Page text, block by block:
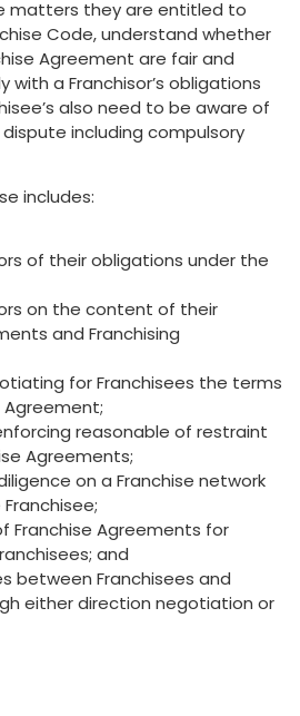
matters they are entitled to
Code, understand whether
Agreement are fair and
a Franchisor’s obligations
also need to be aware of
including compulsory
includes:
of their obligations under the
on the content of their
and Franchising
for Franchisees the terms
Agreement;
reasonable of restraint
Agreements;
on a Franchise network
Franchise Agreements for
and
between Franchisees and
either direction negotiation or